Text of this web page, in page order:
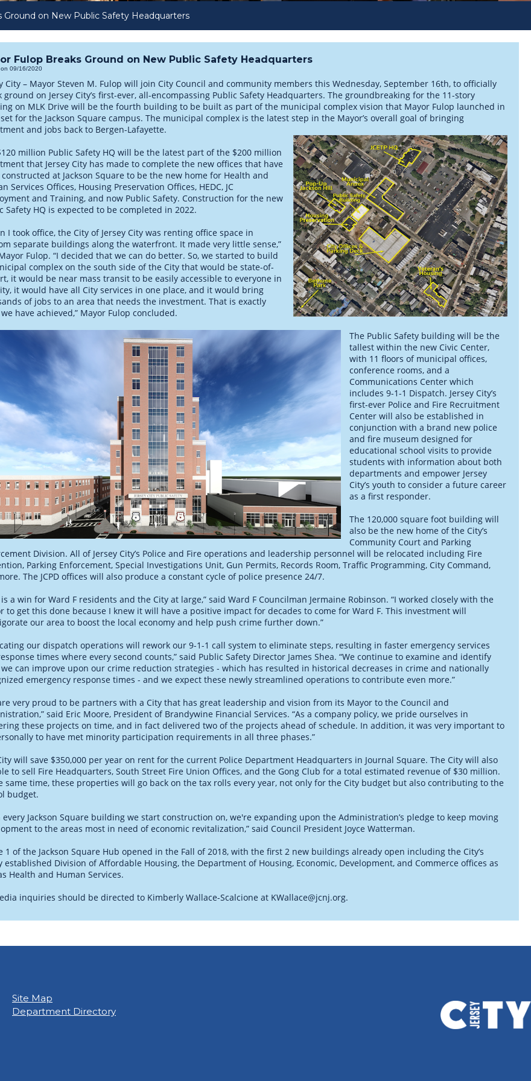
Ground on New Public Safety Headquarters
Fulop Breaks Ground on New Public Safety Headquarters
09/16/2020
City – Mayor Steven M. Fulop will join City Council and community members this Wednesday, September 16th, to officially
ground on Jersey City’s first-ever, all-encompassing Public Safety Headquarters. The groundbreaking for the 11-story
on MLK Drive will be the fourth building to be built as part of the municipal complex vision that Mayor Fulop launched in
for the Jackson Square campus. The municipal complex is the latest step in the Mayor’s overall goal of bringing
and jobs back to Bergen-Lafayette.
million Public Safety HQ will be the latest part of the $200 million
that Jersey City has made to complete the new offices that have
at Jackson Square to be the new home for Health and
Services Offices, Housing Preservation Offices, HEDC, JC
and Training, and now Public Safety. Construction for the new
Safety HQ is expected to be completed in 2022.
I took office, the City of Jersey City was renting office space in
separate buildings along the waterfront. It made very little sense,”
Fulop. “I decided that we can do better. So, we started to build
complex on the south side of the City that would be state-of-
it would be near mass transit to be easily accessible to everyone in
it would have all City services in one place, and it would bring
of jobs to an area that needs the investment. That is exactly
have achieved,” Mayor Fulop concluded.
The Public Safety building will be the
tallest within the new Civic Center,
with 11 floors of municipal offices,
conference rooms, and a
Communications Center which
includes 9-1-1 Dispatch. Jersey City’s
first-ever Police and Fire Recruitment
Center will also be established in
conjunction with a brand new police
and fire museum designed for
educational school visits to provide
students with information about both
departments and empower Jersey
City’s youth to consider a future career
as a first responder.
The 120,000 square foot building will
also be the new home of the City’s
Community Court and Parking
Division. All of Jersey City’s Police and Fire operations and leadership personnel will be relocated including Fire
Parking Enforcement, Special Investigations Unit, Gun Permits, Records Room, Traffic Programming, City Command,
The JCPD offices will also produce a constant cycle of police presence 24/7.
is a win for Ward F residents and the City at large,” said Ward F Councilman Jermaine Robinson. “I worked closely with the
to get this done because I knew it will have a positive impact for decades to come for Ward F. This investment will
our area to boost the local economy and help push crime further down.”
our dispatch operations will rework our 9-1-1 call system to eliminate steps, resulting in faster emergency services
times where every second counts,” said Public Safety Director James Shea. “We continue to examine and identify
we can improve upon our crime reduction strategies - which has resulted in historical decreases in crime and nationally
emergency response times - and we expect these newly streamlined operations to contribute even more.”
very proud to be partners with a City that has great leadership and vision from its Mayor to the Council and
said Eric Moore, President of Brandywine Financial Services. “As a company policy, we pride ourselves in
these projects on time, and in fact delivered two of the projects ahead of schedule. In addition, it was very important to
to have met minority participation requirements in all three phases.”
will save $350,000 per year on rent for the current Police Department Headquarters in Journal Square. The City will also
to sell Fire Headquarters, South Street Fire Union Offices, and the Gong Club for a total estimated revenue of $30 million.
same time, these properties will go back on the tax rolls every year, not only for the City budget but also contributing to the
budget.
every Jackson Square building we start construction on, we're expanding upon the Administration’s pledge to keep moving
to the areas most in need of economic revitalization,” said Council President Joyce Watterman.
1 of the Jackson Square Hub opened in the Fall of 2018, with the first 2 new buildings already open including the City’s
established Division of Affordable Housing, the Department of Housing, Economic, Development, and Commerce offices as
Health and Human Services.
inquiries should be directed to Kimberly Wallace-Scalcione at KWallace@jcnj.org.
Site Map
Department Directory